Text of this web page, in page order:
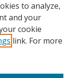
to analyze,
and your
cookie
link. For more